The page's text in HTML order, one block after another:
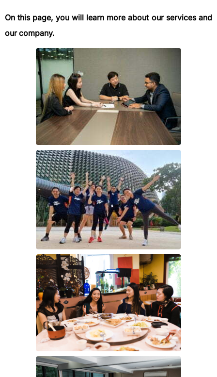
On this page, you will learn more about our services and
our company.